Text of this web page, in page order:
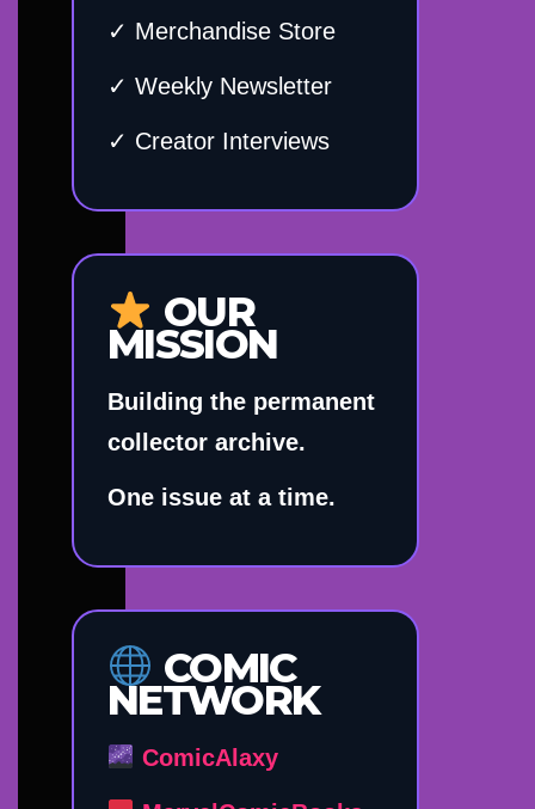
✓ Merchandise Store
✓ Weekly Newsletter
✓ Creator Interviews
OUR
MISSION
Building the permanent
collector archive.
One issue at a time.
COMIC
NETWORK
ComicAlaxy